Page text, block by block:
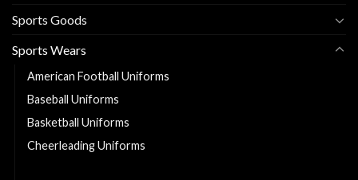
Sports Goods
Sports Wears
American Football Uniforms
Baseball Uniforms
Basketball Uniforms
Cheerleading Uniforms